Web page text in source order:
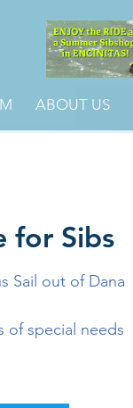
ABOUT US
for Sibs
Sail out of Dana
of special needs